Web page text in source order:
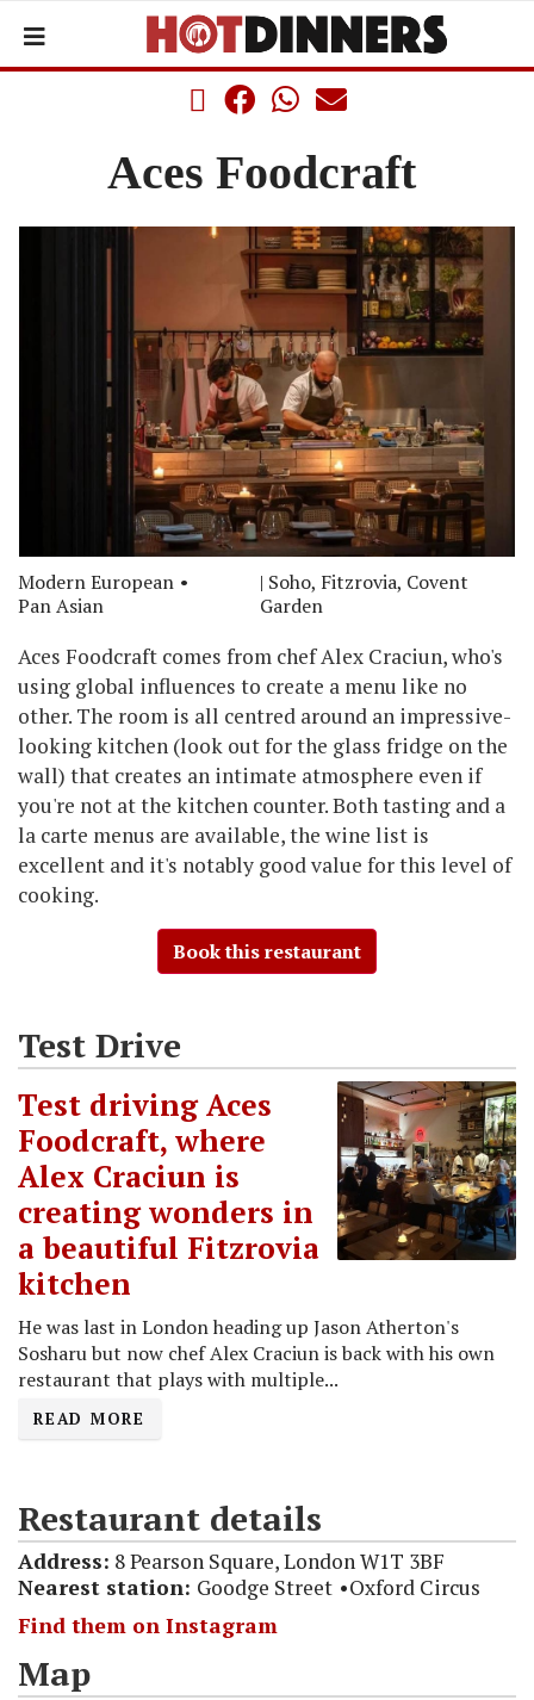
Aces Foodcraft
Modern European
Pan Asian
| Soho, Fitzrovia, Covent
Garden
Aces Foodcraft comes from chef Alex Craciun, who's
using global influences to create a menu like no
other. The room is all centred around an impressive-
looking kitchen (look out for the glass fridge on the
wall) that creates an intimate atmosphere even if
you're not at the kitchen counter. Both tasting and a
la carte menus are available, the wine list is
excellent and it's notably good value for this level of
cooking.
Book this restaurant
Test Drive
Test driving Aces
Foodcraft, where
Alex Craciun is
creating wonders in
a beautiful Fitzrovia
kitchen
He was last in London heading up Jason Atherton's
Sosharu but now chef Alex Craciun is back with his own
restaurant that plays with multiple...
READ MORE
Restaurant details
Address: 8 Pearson Square, London W1T 3BF
Nearest station: Goodge Street
Oxford Circus
Find them on Instagram
Map